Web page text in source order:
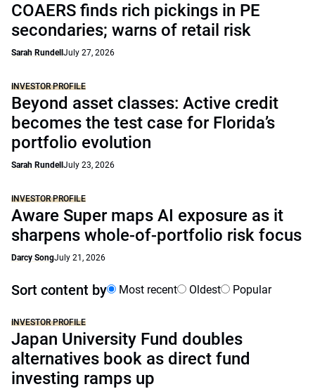
COAERS finds rich pickings in PE
secondaries; warns of retail risk
Sarah Rundell July 27, 2026
INVESTOR PROFILE
Beyond asset classes: Active credit
becomes the test case for Florida’s
portfolio evolution
Sarah Rundell July 23, 2026
INVESTOR PROFILE
Aware Super maps AI exposure as it
sharpens whole-of-portfolio risk focus
Darcy SongJuly 21, 2026
Sort content by Most recent Oldest Popular
INVESTOR PROFILE
Japan University Fund doubles
alternatives book as direct fund
investing ramps up